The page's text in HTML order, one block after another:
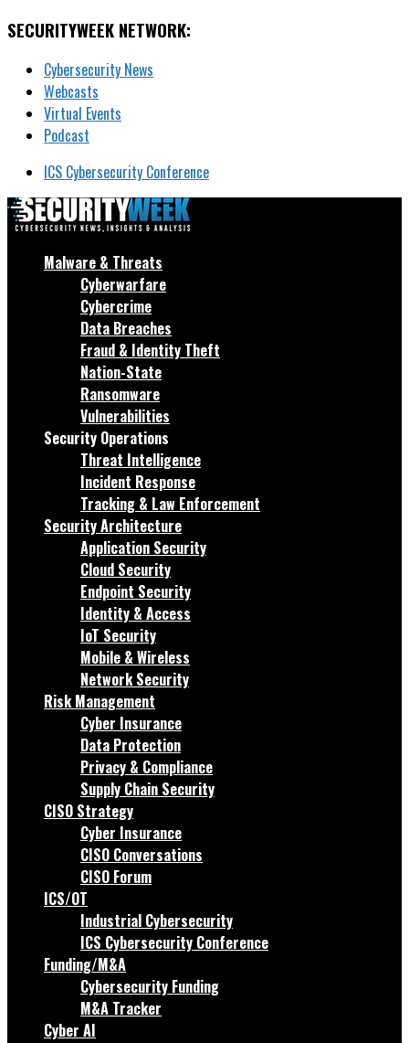
SECURITYWEEK NETWORK:
Cybersecurity News
Webcasts
Virtual Events
Podcast
ICS Cybersecurity Conference
Malware & Threats
Cyberwarfare
Cybercrime
Data Breaches
Fraud & Identity Theft
Nation-State
Ransomware
Vulnerabilities
Security Operations
Threat Intelligence
Incident Response
Tracking & Law Enforcement
Security Architecture
Application Security
Cloud Security
Endpoint Security
Identity & Access
IoT Security
Mobile & Wireless
Network Security
Risk Management
Cyber Insurance
Data Protection
Privacy & Compliance
Supply Chain Security
CISO Strategy
Cyber Insurance
CISO Conversations
CISO Forum
ICS/OT
Industrial Cybersecurity
ICS Cybersecurity Conference
Funding/M&A
Cybersecurity Funding
M&A Tracker
Cyber AI